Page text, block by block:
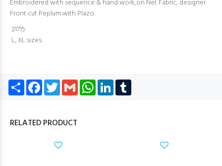
Embroidered with sequence & hand work,on Net Fabric, designer
Front cut Peplum with Plazo.
21715
L, XL sizes.
Share Facebook
TwitterGmail WhatsApp
LinkedIn
RELATED PRODUCT